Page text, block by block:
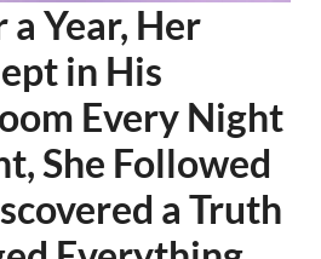
Year, Her
in His
Every Night
She Followed
a Truth